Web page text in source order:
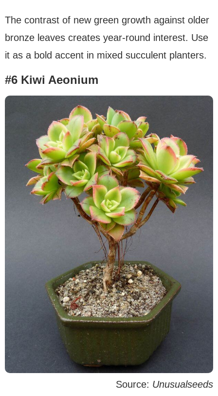
The contrast of new green growth against older
bronze leaves creates year-round interest. Use
it as a bold accent in mixed succulent planters.
#6 Kiwi Aeonium
Source: Unusualseeds